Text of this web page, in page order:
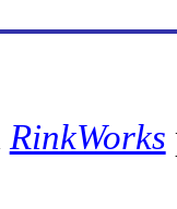
RinkWorks